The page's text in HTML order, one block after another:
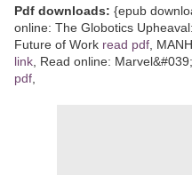
Pdf downloads: {epub
online: The Globotics
Future of Work read pdf ,
link , Read online:
pdf